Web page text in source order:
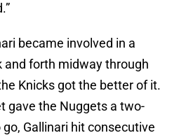
became involved in a
forth midway through
Knicks got the better of it.
gave the Nuggets a two-
Gallinari hit consecutive